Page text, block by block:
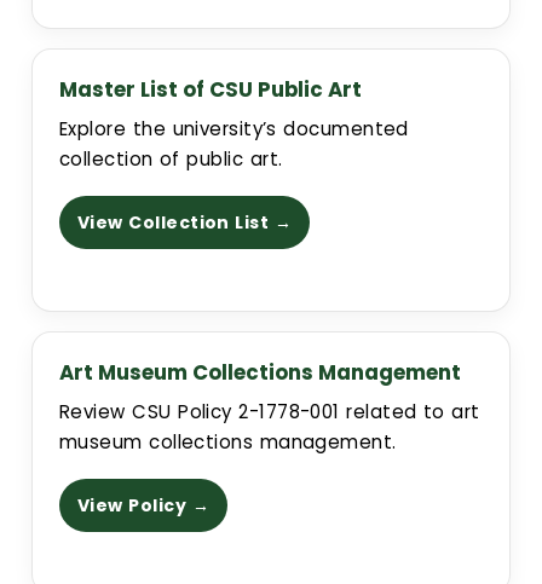
Master List of CSU Public Art
Explore the university’s documented
collection of public art.
View Collection List →
Art Museum Collections Management
Review CSU Policy 2-1778-001 related to art
museum collections management.
View Policy →